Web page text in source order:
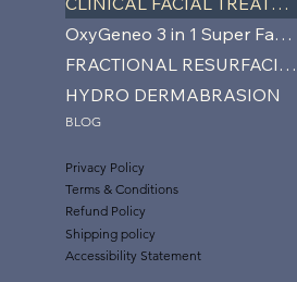
OxyGeneo 3 in 1 Super Facial
FRACTIONAL RESURFACING
HYDRO DERMABRASION
BLOG
Privacy Policy
Terms & Conditions
Refund Policy
Shipping policy
Accessibility Statement